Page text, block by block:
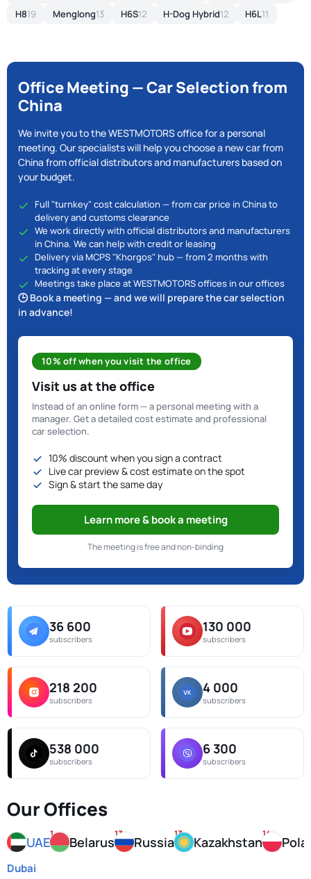
H819 Menglong13 H6S12 H-Dog Hybrid12 H6L11
Office Meeting — Car Selection from
China
We invite you to the WESTMOTORS office for a personal
meeting. Our specialists will help you choose a new car from
China from official distributors and manufacturers based on
your budget.
Full "turnkey" cost calculation — from car price in China to
delivery and customs clearance
We work directly with official distributors and manufacturers
in China. We can help with credit or leasing
Delivery via MCPS "Khorgos" hub — from 2 months with
tracking at every stage
Meetings take place at WESTMOTORS offices in our offices
🕒 Book a meeting — and we will prepare the car selection
in advance!
10% off when you visit the office
Visit us at the office
Instead of an online form — a personal meeting with a
manager. Get a detailed cost estimate and professional
car selection.
10% discount when you sign a contract
Live car preview & cost estimate on the spot
Sign & start the same day
Learn more & book a meeting
The meeting is free and non-binding
36 600
subscribers
130 000
subscribers
218 200
subscribers
4 000
subscribers
538 000
subscribers
6 300
subscribers
Our Offices
UAE
1
Belarus
13
Russia
13
Kazakhstan
14
Dubai